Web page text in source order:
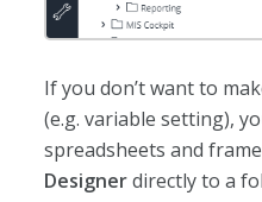
If you don’t want to
(e.g. variable setting),
spreadsheets and
Designerdirectly to a